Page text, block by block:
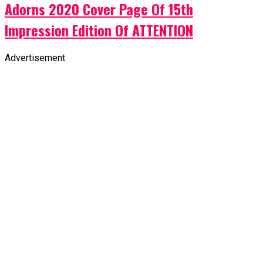
Adorns 2020 Cover Page Of 15th
Impression Edition Of ATTENTION
Advertisement